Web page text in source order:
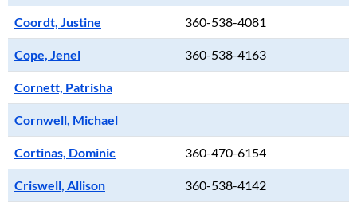
Coordt, Justine 360-538-4081
Cope, Jenel 360-538-4163
Cornett, Patrisha
Cornwell, Michael
Cortinas, Dominic 360-470-6154
Criswell, Allison 360-538-4142